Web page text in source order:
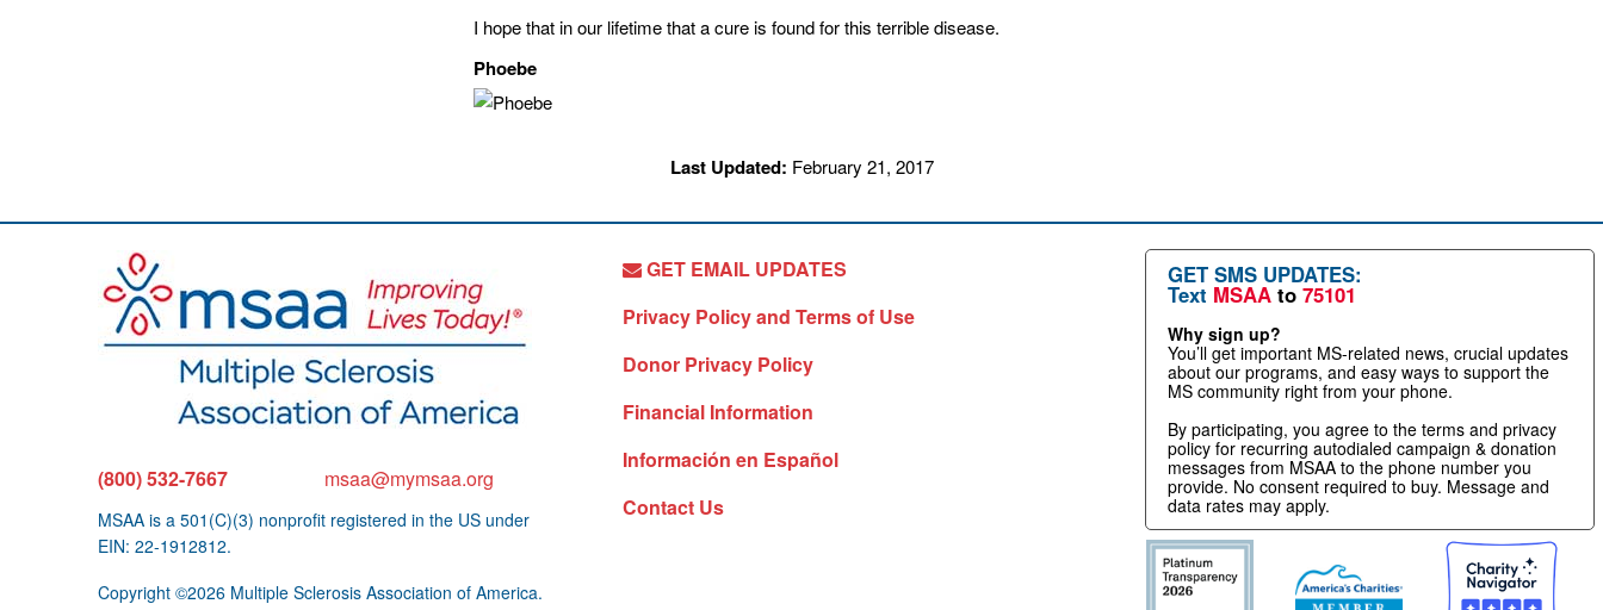
I hope that in our lifetime that a cure is found for this terrible disease.
Phoebe
Last Updated: February 21, 2017
(800) 532-7667 msaa@mymsaa.org
MSAA is a 501(C)(3) nonprofit registered in the US under
EIN: 22-1912812.
Copyright ©2026 Multiple Sclerosis Association of America.
GET EMAIL UPDATES
Privacy Policy and Terms of Use
Donor Privacy Policy
Financial Information
Información en Español
Contact Us
GET SMS UPDATES:
Text MSAA to75101
Why sign up?
You’ll get important MS-related news, crucial updates
about our programs, and easy ways to support the
MS community right from your phone.
By participating, you agree to the terms and privacy
policy for recurring autodialed campaign & donation
messages from MSAA to the phone number you
provide. No consent required to buy. Message and
data rates may apply.